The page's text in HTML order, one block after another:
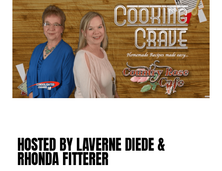
HOSTED BY LAVERNE DIEDE &
RHONDA FITTERER